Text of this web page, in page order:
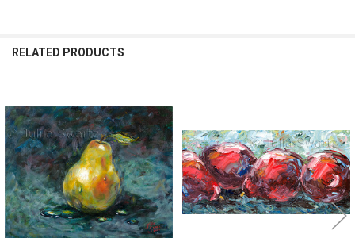
RELATED PRODUCTS
Related
Products